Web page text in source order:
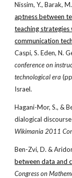
Nissim, Y., Barak,
aptness between
teaching
communication
Caspi, S. Eden, N.
conference on
technological era
Israel.
Hagani-Mor, S., &
dialogical
Wikimania 2011
Ben-Zvi, D. &
between data and
Congress on